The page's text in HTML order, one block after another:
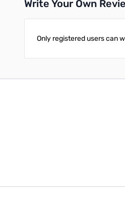
Write Your Own
Only registered users can